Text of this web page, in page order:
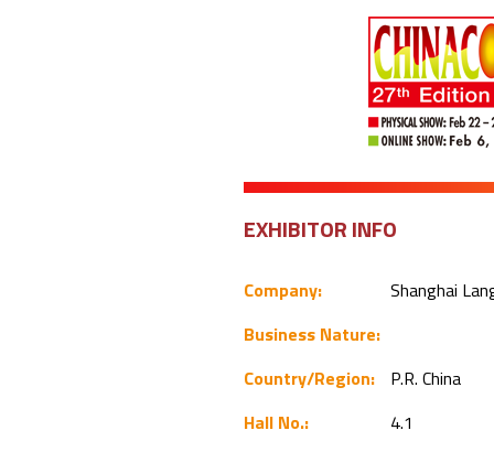
EXHIBITOR INFO
Company:
Shanghai
Business Nature:
Country/Region:
P.R. China
Hall No.:
4.1